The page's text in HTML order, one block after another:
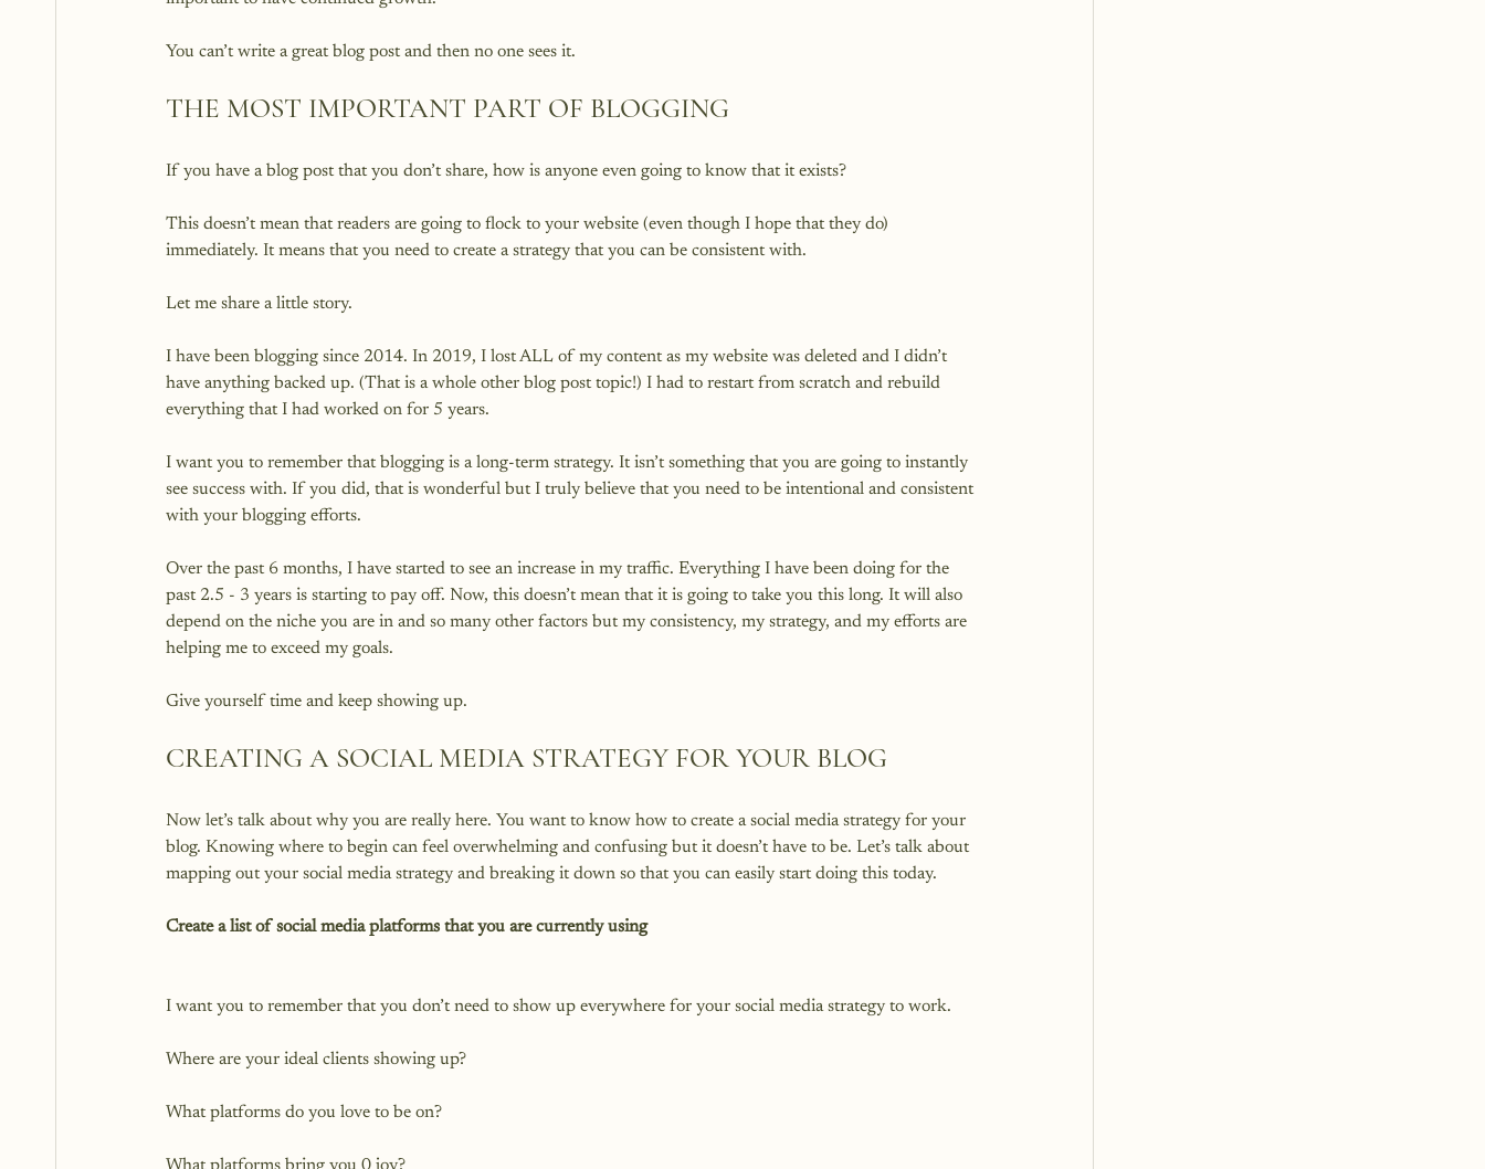
THE MOST IMPORTANT PART OF BLOGGING
If you have a blog post that you don’t share, how is anyone even going to know that it exists?
This doesn’t mean that readers are going to flock to your website (even though I hope that they do)
immediately. It means that you need to create a strategy that you can be consistent with.
Let me share a little story.
I have been blogging since 2014. In 2019, I lost ALL of my content as my website was deleted and I didn’t
have anything backed up. (That is a whole other blog post topic!) I had to restart from scratch and rebuild
everything that I had worked on for 5 years.
I want you to remember that blogging is a long-term strategy. It isn’t something that you are going to instantly
see success with. If you did, that is wonderful but I truly believe that you need to be intentional and consistent
with your blogging efforts.
Over the past 6 months, I have started to see an increase in my traffic. Everything I have been doing for the
past 2.5 - 3 years is starting to pay off. Now, this doesn’t mean that it is going to take you this long. It will also
depend on the niche you are in and so many other factors but my consistency, my strategy, and my efforts are
helping me to exceed my goals.
CREATING A SOCIAL MEDIA STRATEGY FOR YOUR BLOG
Now let’s talk about why you are really here. You want to know how to create a social media strategy for your
blog. Knowing where to begin can feel overwhelming and confusing but it doesn’t have to be. Let’s talk about
Create a list of social media platforms that you are currently using
I want you to remember that you don’t need to show up everywhere for your social media strategy to work.
Where are your ideal clients showing up?
What platforms do you love to be on?